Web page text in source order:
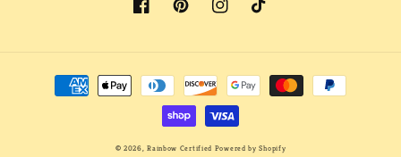
FacebookPinterestInstagramTikTok
Payment
methods
© 2026,Rainbow Certified Powered by Shopify